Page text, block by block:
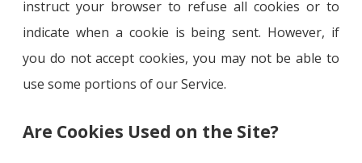
instruct your browser to refuse all cookies or to
indicate when a cookie is being sent. However, if
you do not accept cookies, you may not be able to
use some portions of our Service.
Are Cookies Used on the Site?